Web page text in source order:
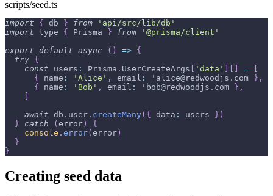
scripts/seed.ts
import { db } from
'api/src/lib/db'
import type { Prisma } from
'@prisma/client'
export default async ( ) => {
try {
const
users : Prisma . UserCreateArgs 'data' =
{
name : 'Alice' , email : 'alice@redwoodjs . com } ,
{
name : 'Bob' , email : 'bob@redwoodjs . com } ,
await db . user . createMany( { data : users } )
}
catch ( error )
{
console . error( error )
}
}
Creating seed data